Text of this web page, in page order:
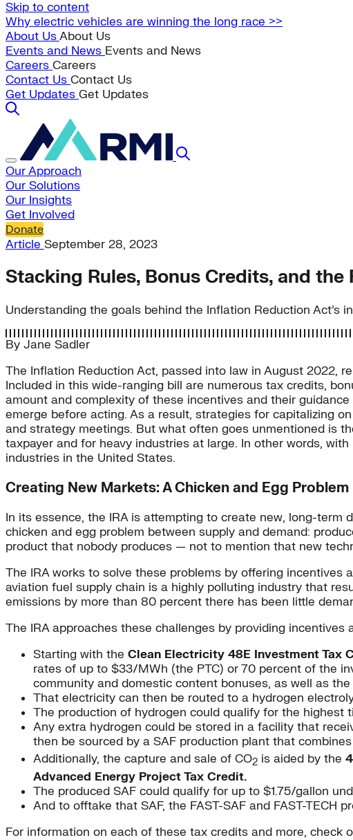
Skip to content
Why electric vehicles are winning the long race >>
About UsAbout Us
Events and News Events and News
Careers Careers
Contact Us Contact Us
Get Updates Get Updates
Our Approach
Our Solutions
Our Insights
Get Involved
Donate
Article September 28, 2023
Stacking Rules, Bonus Credits, and
Understanding the goals behind the Inflation Reduction
By Jane Sadler
The Inflation Reduction Act, passed into law in August 2022,
Included in this wide-ranging bill are numerous tax credits,
amount and complexity of these incentives and their
emerge before acting. As a result, strategies for capitalizing
and strategy meetings. But what often goes unmentioned is
taxpayer and for heavy industries at large. In other words,
industries in the United States.
Creating New Markets: A Chicken and Egg Problem
In its essence, the IRA is attempting to create new, long-
chicken and egg problem between supply and demand:
product that nobody produces — not to mention that new
The IRA works to solve these problems by offering
aviation fuel supply chain is a highly polluting industry that
emissions by more than 80 percent there has been little
The IRA approaches these challenges by providing incentives
Starting with the Clean Electricity 48E Investment Tax
rates of up to $33/MWh (the PTC) or 70 percent of the
community and domestic content bonuses, as well as
That electricity can then be routed to a hydrogen
The production of hydrogen could qualify for the highest
Any extra hydrogen could be stored in a facility that
then be sourced by a SAF production plant that
Additionally, the capture and sale of CO2 is aided by the
Advanced Energy Project Tax Credit.
The produced SAF could qualify for up to $1.75/gallon
And to offtake that SAF, the FAST-SAF and FAST-TECH
For information on each of these tax credits and more, check